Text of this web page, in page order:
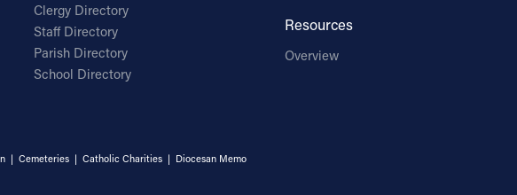
Clergy Directory
Staff Directory
Parish Directory
School Directory
Resources
Overview
| Cemeteries| Catholic Charities| Diocesan Memo